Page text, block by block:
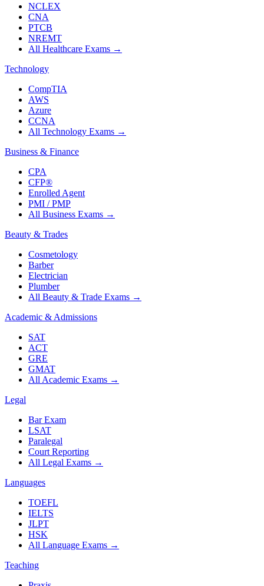
NCLEX
CNA
PTCB
NREMT
All Healthcare Exams →
Technology
CompTIA
AWS
Azure
CCNA
All Technology Exams →
Business & Finance
CPA
CFP®
Enrolled Agent
PMI / PMP
All Business Exams →
Beauty & Trades
Cosmetology
Barber
Electrician
Plumber
All Beauty & Trade Exams →
Academic & Admissions
SAT
ACT
GRE
GMAT
All Academic Exams →
Legal
Bar Exam
LSAT
Paralegal
Court Reporting
All Legal Exams →
Languages
TOEFL
IELTS
JLPT
HSK
All Language Exams →
Teaching